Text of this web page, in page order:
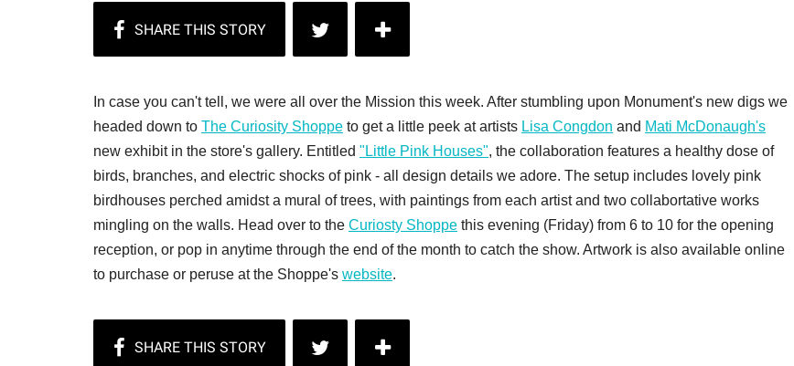
In case you can't tell, we were all over the Mission this week. After stumbling upon Monument's new digs we
headed down to The Curiosity Shoppe to get a little peek at artists Lisa Congdon and Mati McDonaugh's
new exhibit in the store's gallery. Entitled "Little Pink Houses", the collaboration features a healthy dose of
birds, branches, and electric shocks of pink - all design details we adore. The setup includes lovely pink
birdhouses perched amidst a mural of trees, with paintings from each artist and two collabortative works
mingling on the walls. Head over to the Curiosty Shoppe this evening (Friday) from 6 to 10 for the opening
reception, or pop in anytime through the end of the month to catch the show. Artwork is also available online
to purchase or peruse at the Shoppe's website.